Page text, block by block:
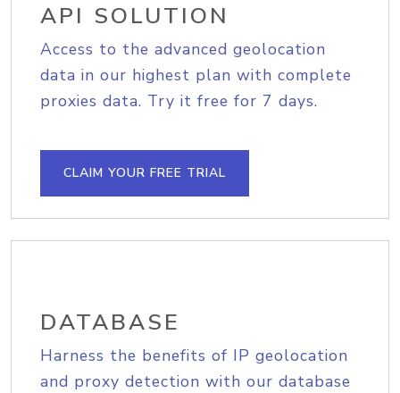
API SOLUTION
Access to the advanced geolocation
data in our highest plan with complete
proxies data. Try it free for 7 days.
CLAIM YOUR FREE TRIAL
DATABASE
Harness the benefits of IP geolocation
and proxy detection with our database